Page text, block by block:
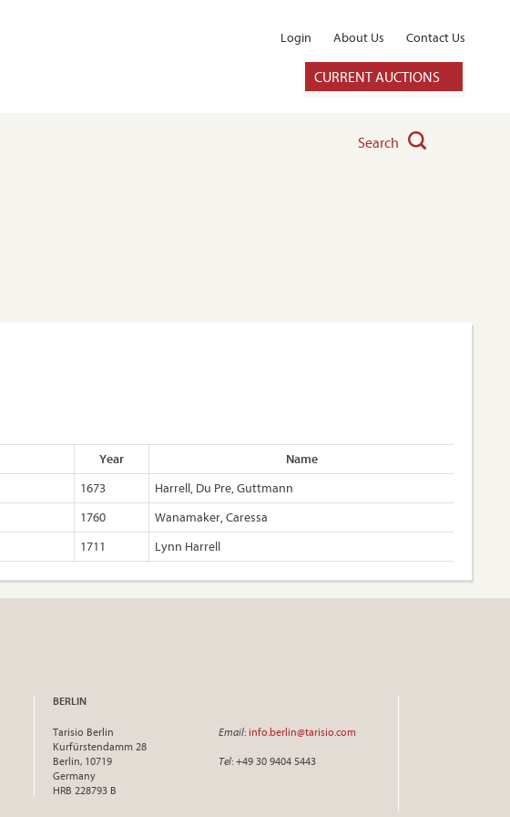
Login About Us Contact Us
CURRENT AUCTIONS
Search
Year
Name
1673
Harrell, Du Pre, Guttmann
1760
Wanamaker, Caressa
1711 Lynn Harrell
BERLIN
Tarisio Berlin
Kurfürstendamm 28
Berlin, 10719
Germany
HRB 228793 B
Email: info.berlin@tarisio.com
Tel: +49 30 9404 5443